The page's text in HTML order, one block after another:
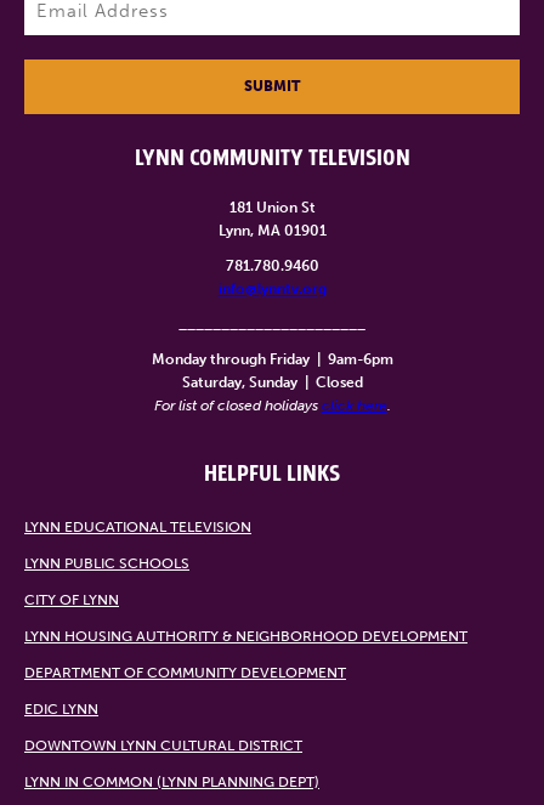
LYNN COMMUNITY TELEVISION
181 Union St
Lynn, MA 01901
781.780.9460
info@lynntv.org
Monday through Friday
9am-6pm
Saturday, Sunday
Closed
For list of closed holidays click here.
HELPFUL LINKS
LYNN EDUCATIONAL TELEVISION
LYNN PUBLIC SCHOOLS
CITY OF LYNN
LYNN HOUSING AUTHORITY & NEIGHBORHOOD DEVELOPMENT
DEPARTMENT OF COMMUNITY DEVELOPMENT
EDIC LYNN
DOWNTOWN LYNN CULTURAL DISTRICT
LYNN IN COMMON (LYNN PLANNING DEPT)
SUBMIT